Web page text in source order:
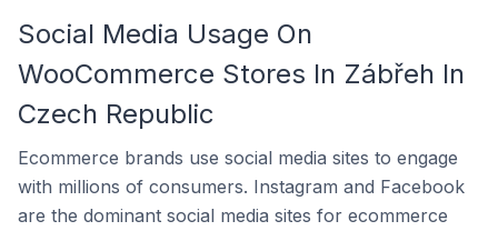
Social Media Usage On
WooCommerce Stores In Zábřeh In
Czech Republic
Ecommerce brands use social media sites to engage
with millions of consumers. Instagram and Facebook
are the dominant social media sites for ecommerce